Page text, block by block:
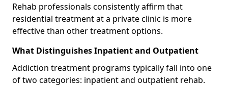
Rehab professionals consistently affirm that
residential treatment at a private clinic is more
effective than other treatment options.
What Distinguishes Inpatient and Outpatient
Addiction treatment programs typically fall into one
of two categories: inpatient and outpatient rehab.